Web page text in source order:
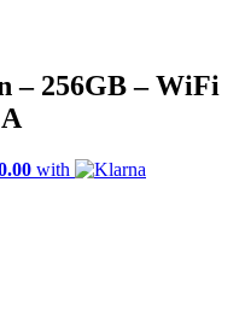
– 256GB – WiFi
with